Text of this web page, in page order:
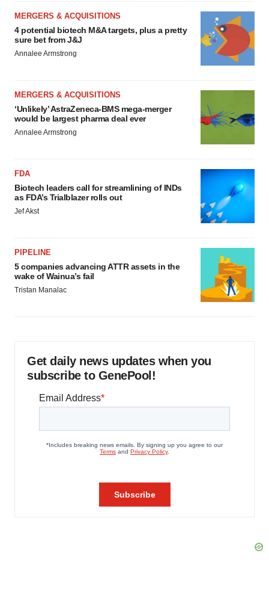
MERGERS & ACQUISITIONS
4 potential biotech M&A targets, plus a pretty
sure bet from J&J
Annalee Armstrong
MERGERS & ACQUISITIONS
‘Unlikely’ AstraZeneca-BMS mega-merger
would be largest pharma deal ever
Annalee Armstrong
FDA
Biotech leaders call for streamlining of INDs
as FDA’s Trialblazer rolls out
Jef Akst
PIPELINE
5 companies advancing ATTR assets in the
wake of Wainua’s fail
Tristan Manalac
Get daily news updates when you
subscribe to GenePool!